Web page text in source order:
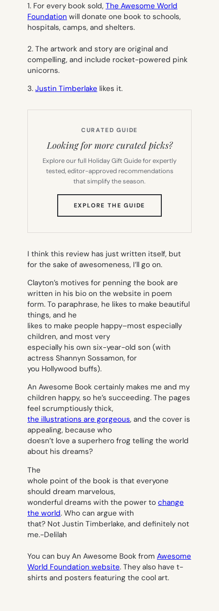
1. For every book sold, The Awesome World
Foundation will donate one book to schools,
hospitals, camps, and shelters.
2. The artwork and story are original and
compelling, and include rocket-powered pink
unicorns.
3. Justin Timberlake likes it.
CURATED GUIDE
Looking for more curated picks?
Explore our full Holiday Gift Guide for expertly
tested, editor-approved recommendations
that simplify the season.
EXPLORE THE GUIDE
TAB)
I think this review has just written itself, but
for the sake of awesomeness, I’ll go on.
Clayton’s motives for penning the book are
written in his bio on the website in poem
form. To paraphrase, he likes to make beautiful
things, and he
likes to make people happy–most especially
children, and most very
especially his own six-year-old son (with
actress Shannyn Sossamon, for
you Hollywood buffs).
An Awesome Book certainly makes me and my
children happy, so he’s succeeding. The pages
feel scrumptiously thick,
the illustrations are gorgeous, and the cover is
appealing, because who
doesn’t love a superhero frog telling the world
about his dreams?
The
whole point of the book is that everyone
should dream marvelous,
wonderful dreams with the power to change
the world. Who can argue with
that? Not Justin Timberlake, and definitely not
me.-Delilah
You can buy An Awesome Book from Awesome
World Foundation website. They also have t-
shirts and posters featuring the cool art.